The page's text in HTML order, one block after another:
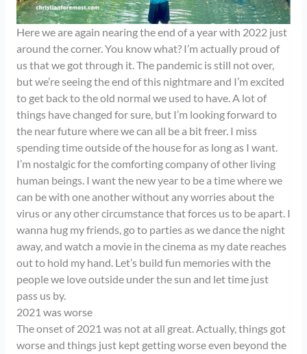
Here we are again nearing the end of a year with 2022 just
around the corner. You know what? I’m actually proud of
us that we got through it. The pandemic is still not over,
but we’re seeing the end of this nightmare and I’m excited
to get back to the old normal we used to have. A lot of
things have changed for sure, but I’m looking forward to
the near future where we can all be a bit freer. I miss
spending time outside of the house for as long as I want.
I’m nostalgic for the comforting company of other living
human beings. I want the new year to be a time where we
can be with one another without any worries about the
virus or any other circumstance that forces us to be apart. I
wanna hug my friends, go to parties as we dance the night
away, and watch a movie in the cinema as my date reaches
out to hold my hand. Let’s build fun memories with the
people we love outside under the sun and let time just
pass us by.
2021 was worse
The onset of 2021 was not at all great. Actually, things got
worse and things just kept getting worse even beyond the